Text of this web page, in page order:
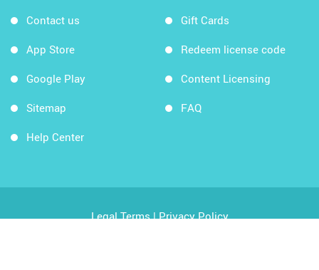
Contact us
App Store
Google Play
Sitemap
Help Center
Gift Cards
Redeem license code
Content Licensing
FAQ
Legal Terms|Privacy Policy